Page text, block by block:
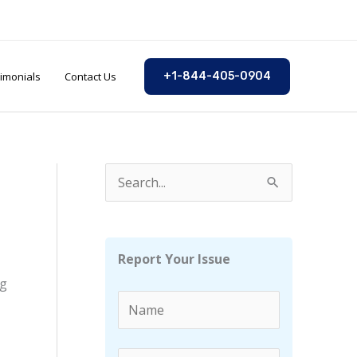
Contact Us +1-844-405-0904
e
Report Your Issue